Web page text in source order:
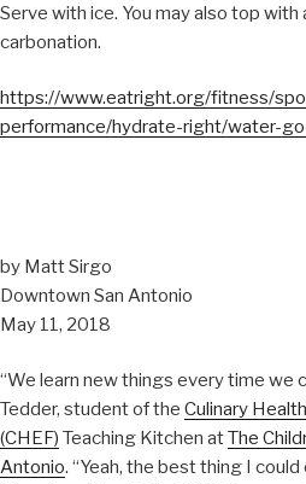
Serve with ice. You may also top
carbonation.
https://www.eatright.org/fitness/
performance/hydrate-right/water-
by Matt Sirgo
Downtown San Antonio
May 11, 2018
“We learn new things every time we
Tedder, student of the Culinary
(CHEF) Teaching Kitchen atThe
Antonio. “Yeah, the best thing I